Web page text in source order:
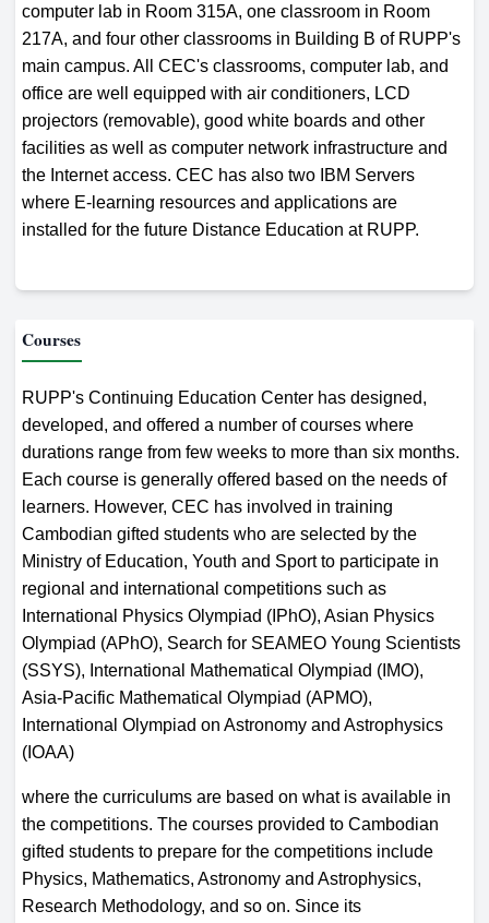
computer lab in Room 315A, one classroom in Room
217A, and four other classrooms in Building B of RUPP's
main campus. All CEC's classrooms, computer lab, and
office are well equipped with air conditioners, LCD
projectors (removable), good white boards and other
facilities as well as computer network infrastructure and
the Internet access. CEC has also two IBM Servers
where E-learning resources and applications are
installed for the future Distance Education at RUPP.
Courses
RUPP's Continuing Education Center has designed,
developed, and offered a number of courses where
durations range from few weeks to more than six months.
Each course is generally offered based on the needs of
learners. However, CEC has involved in training
Cambodian gifted students who are selected by the
Ministry of Education, Youth and Sport to participate in
regional and international competitions such as
International Physics Olympiad (IPhO), Asian Physics
Olympiad (APhO), Search for SEAMEO Young Scientists
(SSYS), International Mathematical Olympiad (IMO),
Asia-Pacific Mathematical Olympiad (APMO),
International Olympiad on Astronomy and Astrophysics
(IOAA)
where the curriculums are based on what is available in
the competitions. The courses provided to Cambodian
gifted students to prepare for the competitions include
Physics, Mathematics, Astronomy and Astrophysics,
Research Methodology, and so on. Since its